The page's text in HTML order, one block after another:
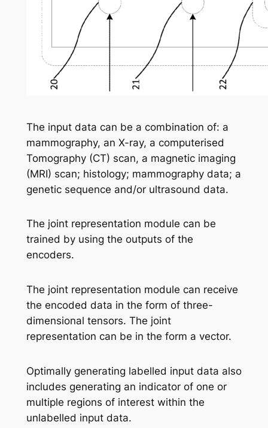
The input data can be a combination of: a
mammography, an X-ray, a computerised
Tomography (CT) scan, a magnetic imaging
(MRI) scan; histology; mammography data; a
genetic sequence and/or ultrasound data.
The joint representation module can be
trained by using the outputs of the
encoders.
The joint representation module can receive
the encoded data in the form of three-
dimensional tensors. The joint
representation can be in the form a vector.
Optimally generating labelled input data also
includes generating an indicator of one or
multiple regions of interest within the
unlabelled input data.